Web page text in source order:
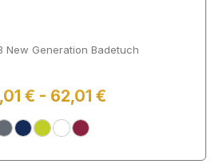
New Generation Badetuch
€ - 62,01 €